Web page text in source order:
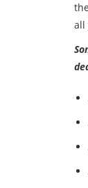
all